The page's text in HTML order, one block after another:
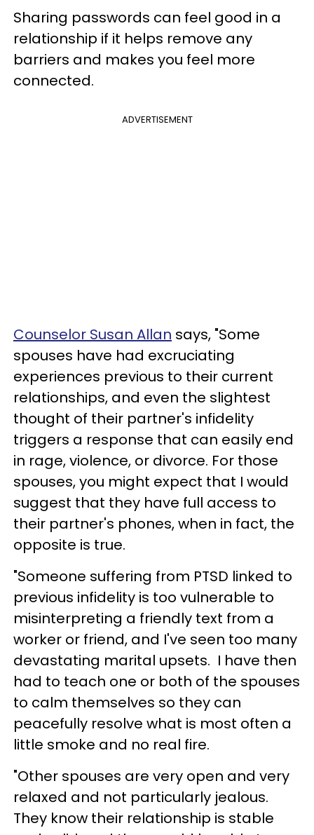
Sharing passwords can feel good in a
relationship if it helps remove any
barriers and makes you feel more
connected.
ADVERTISEMENT
Counselor Susan Allan says, "Some
spouses have had excruciating
experiences previous to their current
relationships, and even the slightest
thought of their partner's infidelity
triggers a response that can easily end
in rage, violence, or divorce. For those
spouses, you might expect that I would
suggest that they have full access to
their partner's phones, when in fact, the
opposite is true.
"Someone suffering from PTSD linked to
previous infidelity is too vulnerable to
misinterpreting a friendly text from a
worker or friend, and I've seen too many
devastating marital upsets. I have then
had to teach one or both of the spouses
to calm themselves so they can
peacefully resolve what is most often a
little smoke and no real fire.
"Other spouses are very open and very
relaxed and not particularly jealous.
They know their relationship is stable